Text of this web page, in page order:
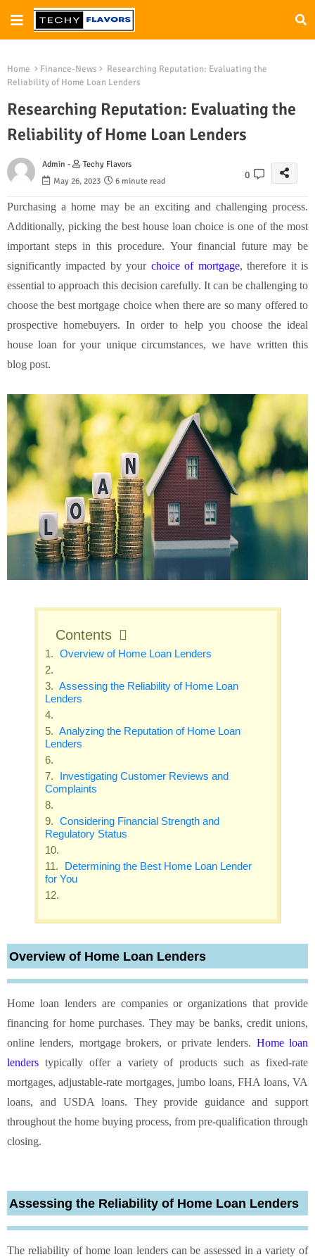
Home Finance-News
Researching Reputation: Evaluating the
Reliability of Home Loan Lenders
Researching Reputation: Evaluating the
Reliability of Home Loan Lenders
Admin -
Techy Flavors
May 26, 2023
6 minute read
0
Purchasing a home may be an exciting and challenging process.
Additionally, picking the best house loan choice is one of the most
important steps in this procedure. Your financial future may be
significantly impacted by your choice of mortgage, therefore it is
essential to approach this decision carefully. It can be challenging to
choose the best mortgage choice when there are so many offered to
prospective homebuyers. In order to help you choose the ideal
house loan for your unique circumstances, we have written this
blog post.
Contents
Overview of Home Loan Lenders
Assessing the Reliability of Home Loan
Lenders
Analyzing the Reputation of Home Loan
Lenders
Investigating Customer Reviews and
Complaints
Considering Financial Strength and
Regulatory Status
Determining the Best Home Loan Lender
for You
Overview of Home Loan Lenders
Home loan lenders are companies or organizations that provide
financing for home purchases. They may be banks, credit unions,
online lenders, mortgage brokers, or private lenders. Home loan
lenders typically offer a variety of products such as fixed-rate
mortgages, adjustable-rate mortgages, jumbo loans, FHA loans, VA
loans, and USDA loans. They provide guidance and support
throughout the home buying process, from pre-qualification through
closing.
Assessing the Reliability of Home Loan Lenders
The reliability of home loan lenders can be assessed in a variety of